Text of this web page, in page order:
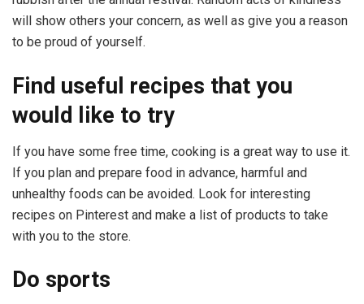
will show others your concern, as well as give you a reason
to be proud of yourself.
Find useful recipes that you
would like to try
If you have some free time, cooking is a great way to use it.
If you plan and prepare food in advance, harmful and
unhealthy foods can be avoided. Look for interesting
recipes on Pinterest and make a list of products to take
with you to the store.
Do sports